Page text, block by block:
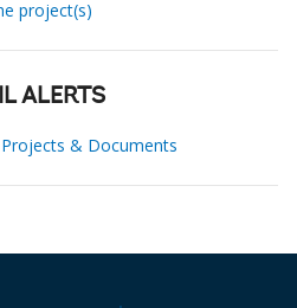
project(s)
ALERTS
& Documents